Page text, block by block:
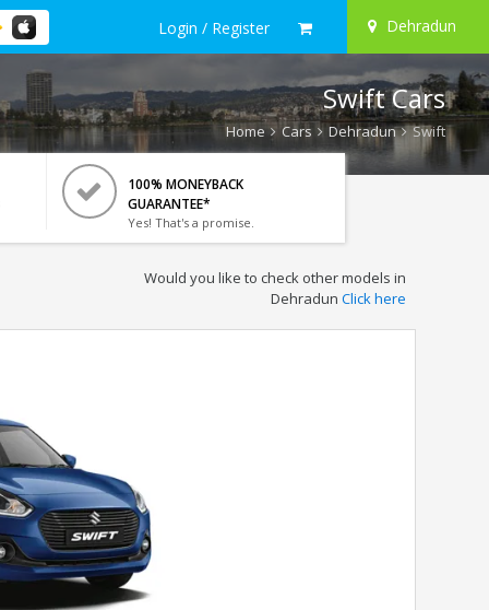
Login / Register Dehradun
Swift Cars
Home Cars Dehradun Swift
100% MONEYBACK
GUARANTEE*
Yes! That's a promise.
Would you like to check other models in
Dehradun Click here